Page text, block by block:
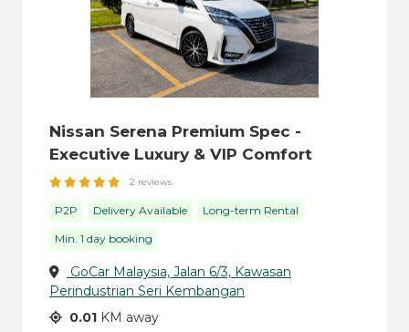
Nissan Serena Premium Spec -
Executive Luxury & VIP Comfort
2 reviews
P2P Delivery Available Long-term Rental
Min. 1 day booking
GoCar Malaysia, Jalan 6/3, Kawasan
Perindustrian Seri Kembangan
0.01 KM away